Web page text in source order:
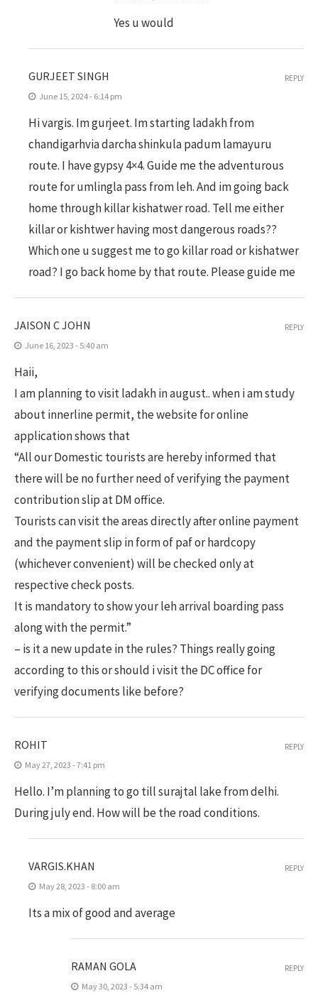
Yes u would
GURJEET SINGH
June 15, 2024 - 6:14 pm
Hi vargis. Im gurjeet. Im starting ladakh from
chandigarhvia darcha shinkula padum lamayuru
route. I have gypsy 4×4. Guide me the adventurous
route for umlingla pass from leh. And im going back
home through killar kishatwer road. Tell me either
killar or kishtwer having most dangerous roads??
Which one u suggest me to go killar road or kishatwer
road? I go back home by that route. Please guide me
REPLY
JAISON C JOHN
June 16, 2023 - 5:40 am
Haii,
I am planning to visit ladakh in august.. when i am study
about innerline permit, the website for online
application shows that
“All our Domestic tourists are hereby informed that
there will be no further need of verifying the payment
contribution slip at DM office.
Tourists can visit the areas directly after online payment
and the payment slip in form of paf or hardcopy
(whichever convenient) will be checked only at
respective check posts.
It is mandatory to show your leh arrival boarding pass
along with the permit.”
– is it a new update in the rules? Things really going
according to this or should i visit the DC office for
verifying documents like before?
REPLY
ROHIT
May 27, 2023 - 7:41 pm
Hello. I’m planning to go till surajtal lake from delhi.
During july end. How will be the road conditions.
REPLY
VARGIS.KHAN
May 28, 2023 - 8:00 am
Its a mix of good and average
REPLY
RAMAN GOLA
May 30, 2023 - 5:34 am
REPLY